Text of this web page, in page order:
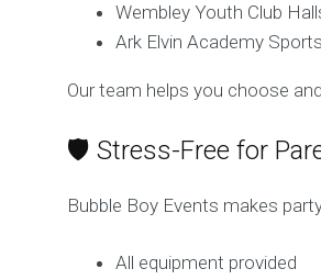
Wembley Youth Club
Ark Elvin Academy
Our team helps you choose
🛡️ Stress-Free for
Bubble Boy Events makes
All equipment provided